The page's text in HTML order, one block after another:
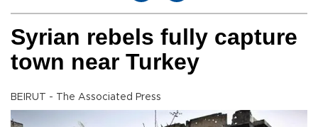
Syrian rebels fully capture
town near Turkey
BEIRUT - The Associated Press